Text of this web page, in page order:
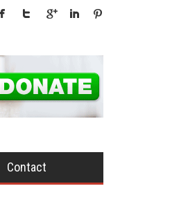
Contact